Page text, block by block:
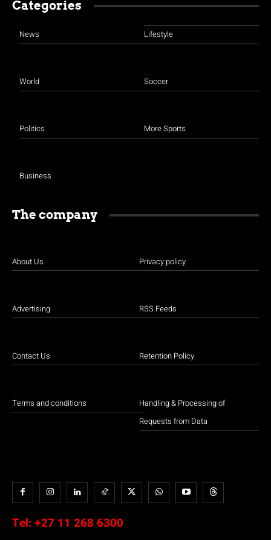
Categories
News
World
Politics
Business
Lifestyle
Soccer
More Sports
The company
About Us
Advertising
Contact Us
Terms and conditions
Privacy policy
RSS Feeds
Retention Policy
Handling & Processing of
Requests from Data
Tel: +27 11 268 6300